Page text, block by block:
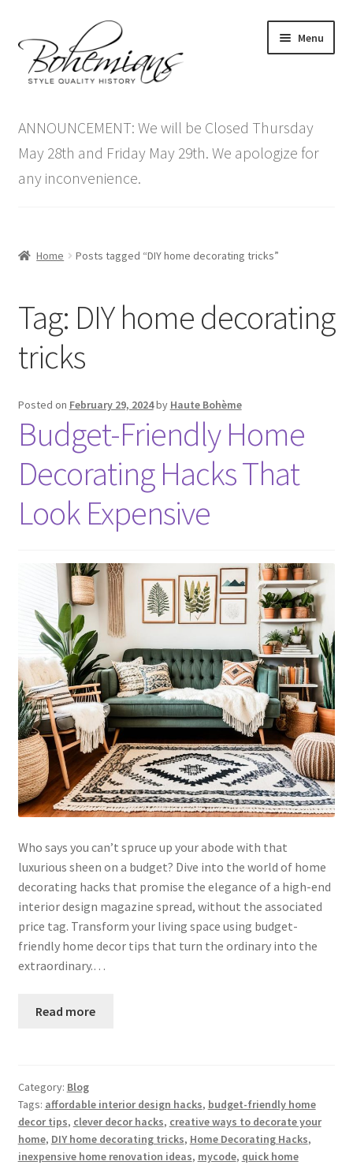
to
navigation
to
content
Menu
menu
Antique Furniture
Vintage Furniture
Contact Us
Expand
child
ANNOUNCEMENT: We will be Closed Thursday
May 28th and Friday May 29th. We apologize for
any inconvenience.
Home Posts tagged “DIY home decorating tricks”
Tag: DIY home decorating
tricks
Posted on February 29, 2024by Haute Bohème
Budget-Friendly Home
Decorating Hacks That
Look Expensive
Who says you can’t spruce up your abode with that
luxurious sheen on a budget? Dive into the world of home
decorating hacks that promise the elegance of a high-end
interior design magazine spread, without the associated
price tag. Transform your living space using budget-
friendly home decor tips that turn the ordinary into the
extraordinary.…
Read more
Category: Blog
Tags: affordable interior design hacks, budget-friendly home
decor tips, clever decor hacks, creative ways to decorate your
home, DIY home decorating tricks, Home Decorating Hacks,
inexpensive home renovation ideas, mycode, quick home